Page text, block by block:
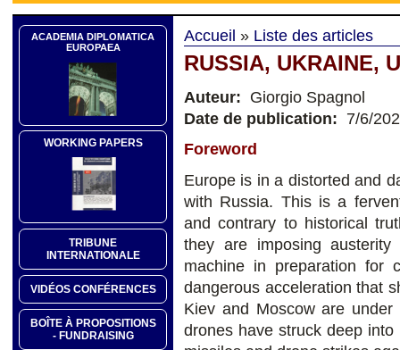
ACADEMIA DIPLOMATICA
EUROPAEA
WORKING PAPERS
TRIBUNE
INTERNATIONALE
VIDÉOS CONFÉRENCES
BOÎTE À PROPOSITIONS
- FUNDRAISING
Accueil » Liste des articles
RUSSIA, UKRAINE,
Auteur: Giorgio Spagnol
Date de publication: 7/6/
Foreword
Europe is in a distorted and
with Russia. This is a
and contrary to historical
they are imposing
machine in preparation for
dangerous acceleration that
Kiev and Moscow are
drones have struck deep